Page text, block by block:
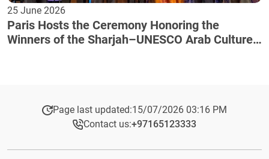
25 June 2026
Paris Hosts the Ceremony Honoring the
Winners of the Sharjah–UNESCO Arab Culture
Page last updated:15/07/2026 03:16 PM
Contact us:+97165123333​